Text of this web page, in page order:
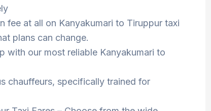
fee at all on Kanyakumari to Tiruppur taxi
plans can change.
with our most reliable Kanyakumari to
chauffeurs, specifically trained for